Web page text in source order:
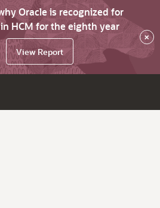
Oracle is recognized for
HCM for the eighth year
View Report
×